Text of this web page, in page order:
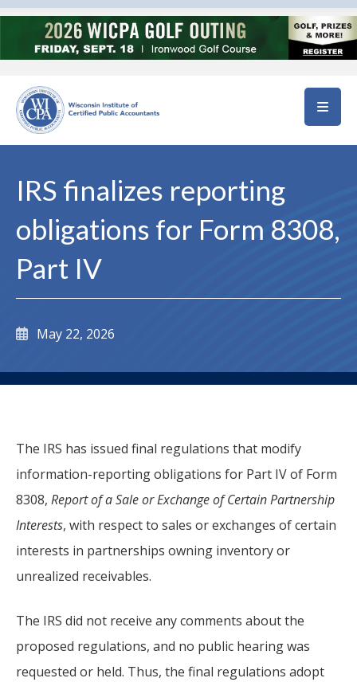
Skip to main content
IRS finalizes reporting
obligations for Form 8308,
Part IV
May 22, 2026
The IRS has issued final regulations that modify
information-reporting obligations for Part IV of Form
8308, Report of a Sale or Exchange of Certain Partnership
Interests, with respect to sales or exchanges of certain
interests in partnerships owning inventory or
unrealized receivables.
The IRS did not receive any comments about the
proposed regulations, and no public hearing was
requested or held. Thus, the final regulations adopt